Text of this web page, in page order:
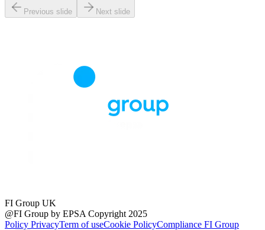
Previous slide Next slide
FI Group UK
@FI Group by EPSA Copyright 2025
Policy PrivacyTerm of useCookie PolicyCompliance FI Group